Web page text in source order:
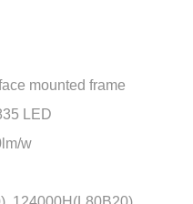
mounted frame
LED
w